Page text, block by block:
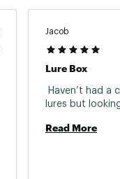
Jacob
Lure Box
Haven’t had a
Read More